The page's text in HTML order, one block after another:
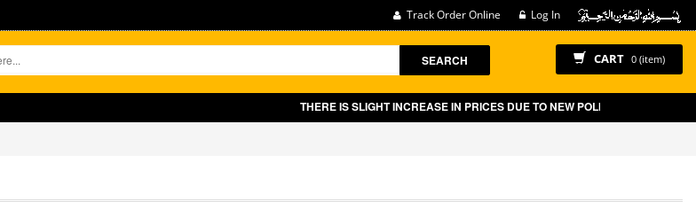
Track Order Online Log In
SEARCH CART 0 (item)
THERE IS SLIGHT INCREASE IN PRICES DUE TO NEW POLICY BY GOVT OF